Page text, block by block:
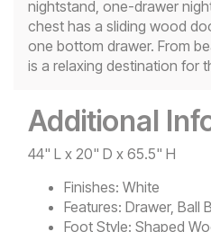
nightstand, one-drawer
chest has a sliding wood
one bottom drawer. From
is a relaxing destination for
Additional
44" L x 20" D x 65.5" H
Finishes: White
Features: Drawer, Ball
Foot Style: Shaped